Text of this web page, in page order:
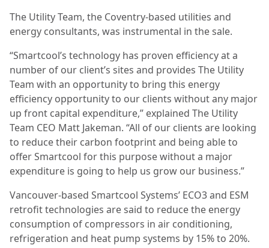
The Utility Team, the Coventry-based utilities and
energy consultants, was instrumental in the sale.
“Smartcool’s technology has proven efficiency at a
number of our client’s sites and provides The Utility
Team with an opportunity to bring this energy
efficiency opportunity to our clients without any major
up front capital expenditure,” explained The Utility
Team CEO Matt Jakeman. “All of our clients are looking
to reduce their carbon footprint and being able to
offer Smartcool for this purpose without a major
expenditure is going to help us grow our business.”
Vancouver-based Smartcool Systems’ ECO3 and ESM
retrofit technologies are said to reduce the energy
consumption of compressors in air conditioning,
refrigeration and heat pump systems by 15% to 20%.